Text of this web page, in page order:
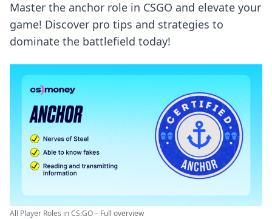
Master the anchor role in CSGO and elevate your
game! Discover pro tips and strategies to
dominate the battlefield today!
All Player Roles in CS:GO – Full overview